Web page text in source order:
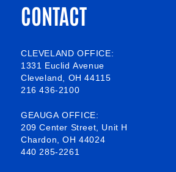
c
b
o
o
k
-
s
m
o
e
d
n
CONTACT
CLEVELAND OFFICE:
1331 Euclid Avenue
Cleveland, OH 44115
216 436-2100
GEAUGA OFFICE:
209 Center Street, Unit H
Chardon, OH 44024
440 285-2261